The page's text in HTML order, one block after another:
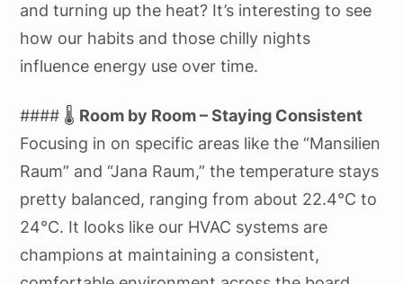
and turning up the heat? It’s interesting to see
how our habits and those chilly nights
influence energy use over time.
#### 🌡️ Room by Room – Staying Consistent
Focusing in on specific areas like the “Mansilien
Raum” and “Jana Raum,” the temperature stays
pretty balanced, ranging from about 22.4°C to
24°C. It looks like our HVAC systems are
champions at maintaining a consistent,